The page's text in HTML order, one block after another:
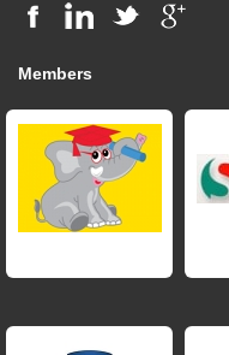
Members